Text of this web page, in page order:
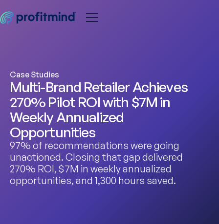
Case Studies
Multi-Brand Retailer Achieves
270% Pilot ROI with $7M in
Weekly Annualized
Opportunities
97% of recommendations were going
unactioned. Closing that gap delivered
270% ROI, $7M in weekly annualized
opportunities, and 1,300 hours saved.